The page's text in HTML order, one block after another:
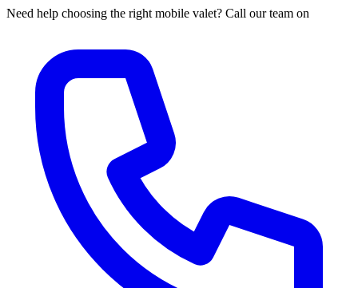
Need help choosing the right mobile valet? Call our team on